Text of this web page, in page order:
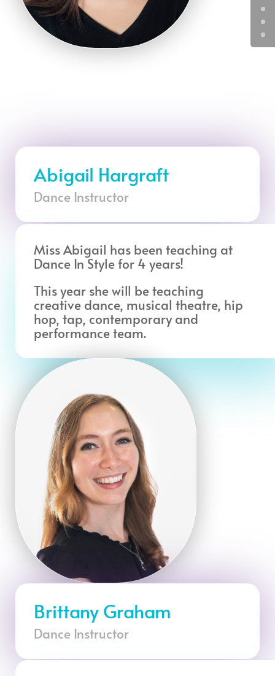
Abigail Hargraft
Dance Instructor
Miss Abigail has been teaching at
Dance In Style for 4 years!
This year she will be teaching
creative dance, musical theatre, hip
hop, tap, contemporary and
performance team.
Brittany Graham
Dance Instructor